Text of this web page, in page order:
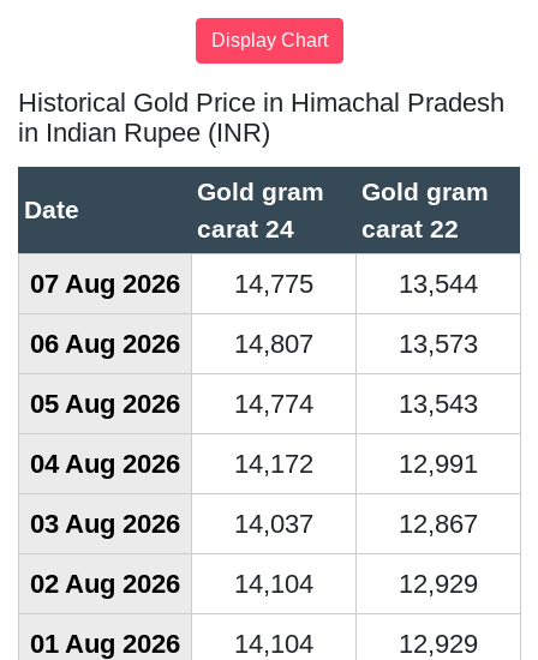
Historical Gold Price in Himachal Pradesh
in Indian Rupee (INR)
Date
Gold gram
carat 24
Gold gram
carat 22
07 Aug 2026 14,775
13,544
06 Aug 2026
14,807
13,573
05 Aug 2026
14,774
13,543
04 Aug 2026
14,172
12,991
03 Aug 2026
14,037
12,867
02 Aug 2026
14,104
12,929
01 Aug 2026
14,104
12,929